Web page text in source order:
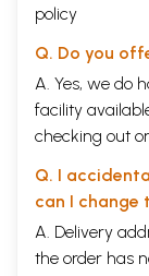
policy
Q. Do you
A. Yes, we do
facility
checking out
Q. I
can I change
A. Delivery
the order has